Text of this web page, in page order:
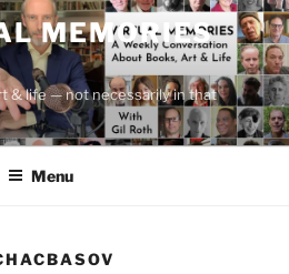
MEMORIES
& life — not necessarily in that
Menu